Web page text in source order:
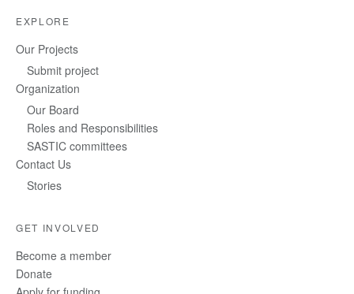
EXPLORE
Our Projects
Submit project
Organization
Our Board
Roles and Responsibilities
SASTIC committees
Contact Us
Stories
GET INVOLVED
Become a member
Donate